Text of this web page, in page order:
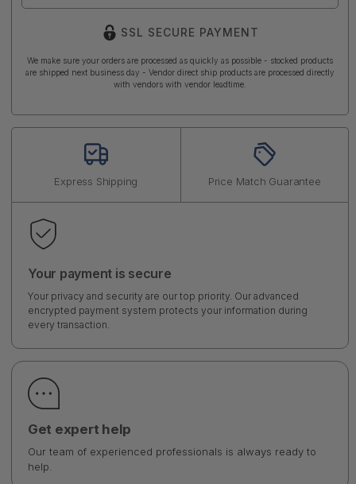
SSL SECURE PAYMENT
We make sure your orders are processed as quickly as possible - stocked products
are shipped next business day - Vendor direct ship products are processed directly
with vendors with vendor leadtime.
Express Shipping Price Match Guarantee
Your payment is secure
Your privacy and security are our top priority. Our advanced
encrypted payment system protects your information during
every transaction.
Get expert help
Our team of experienced professionals is always ready to
help.